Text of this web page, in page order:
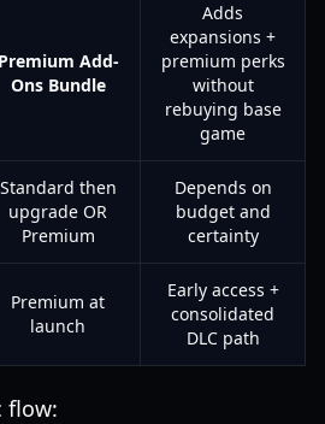
Premium Add-
Ons Bundle
Adds
expansions +
premium perks
without
rebuying base
game
Standard then
upgrade OR
Premium
Depends on
budget and
certainty
Premium at
launch
Early access +
consolidated
DLC path
flow: